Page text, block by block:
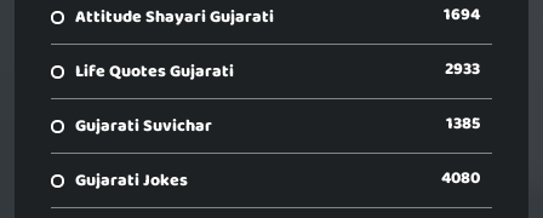
Attitude Shayari Gujarati 1694
Life Quotes Gujarati 2933
Gujarati Suvichar 1385
Gujarati Jokes 4080